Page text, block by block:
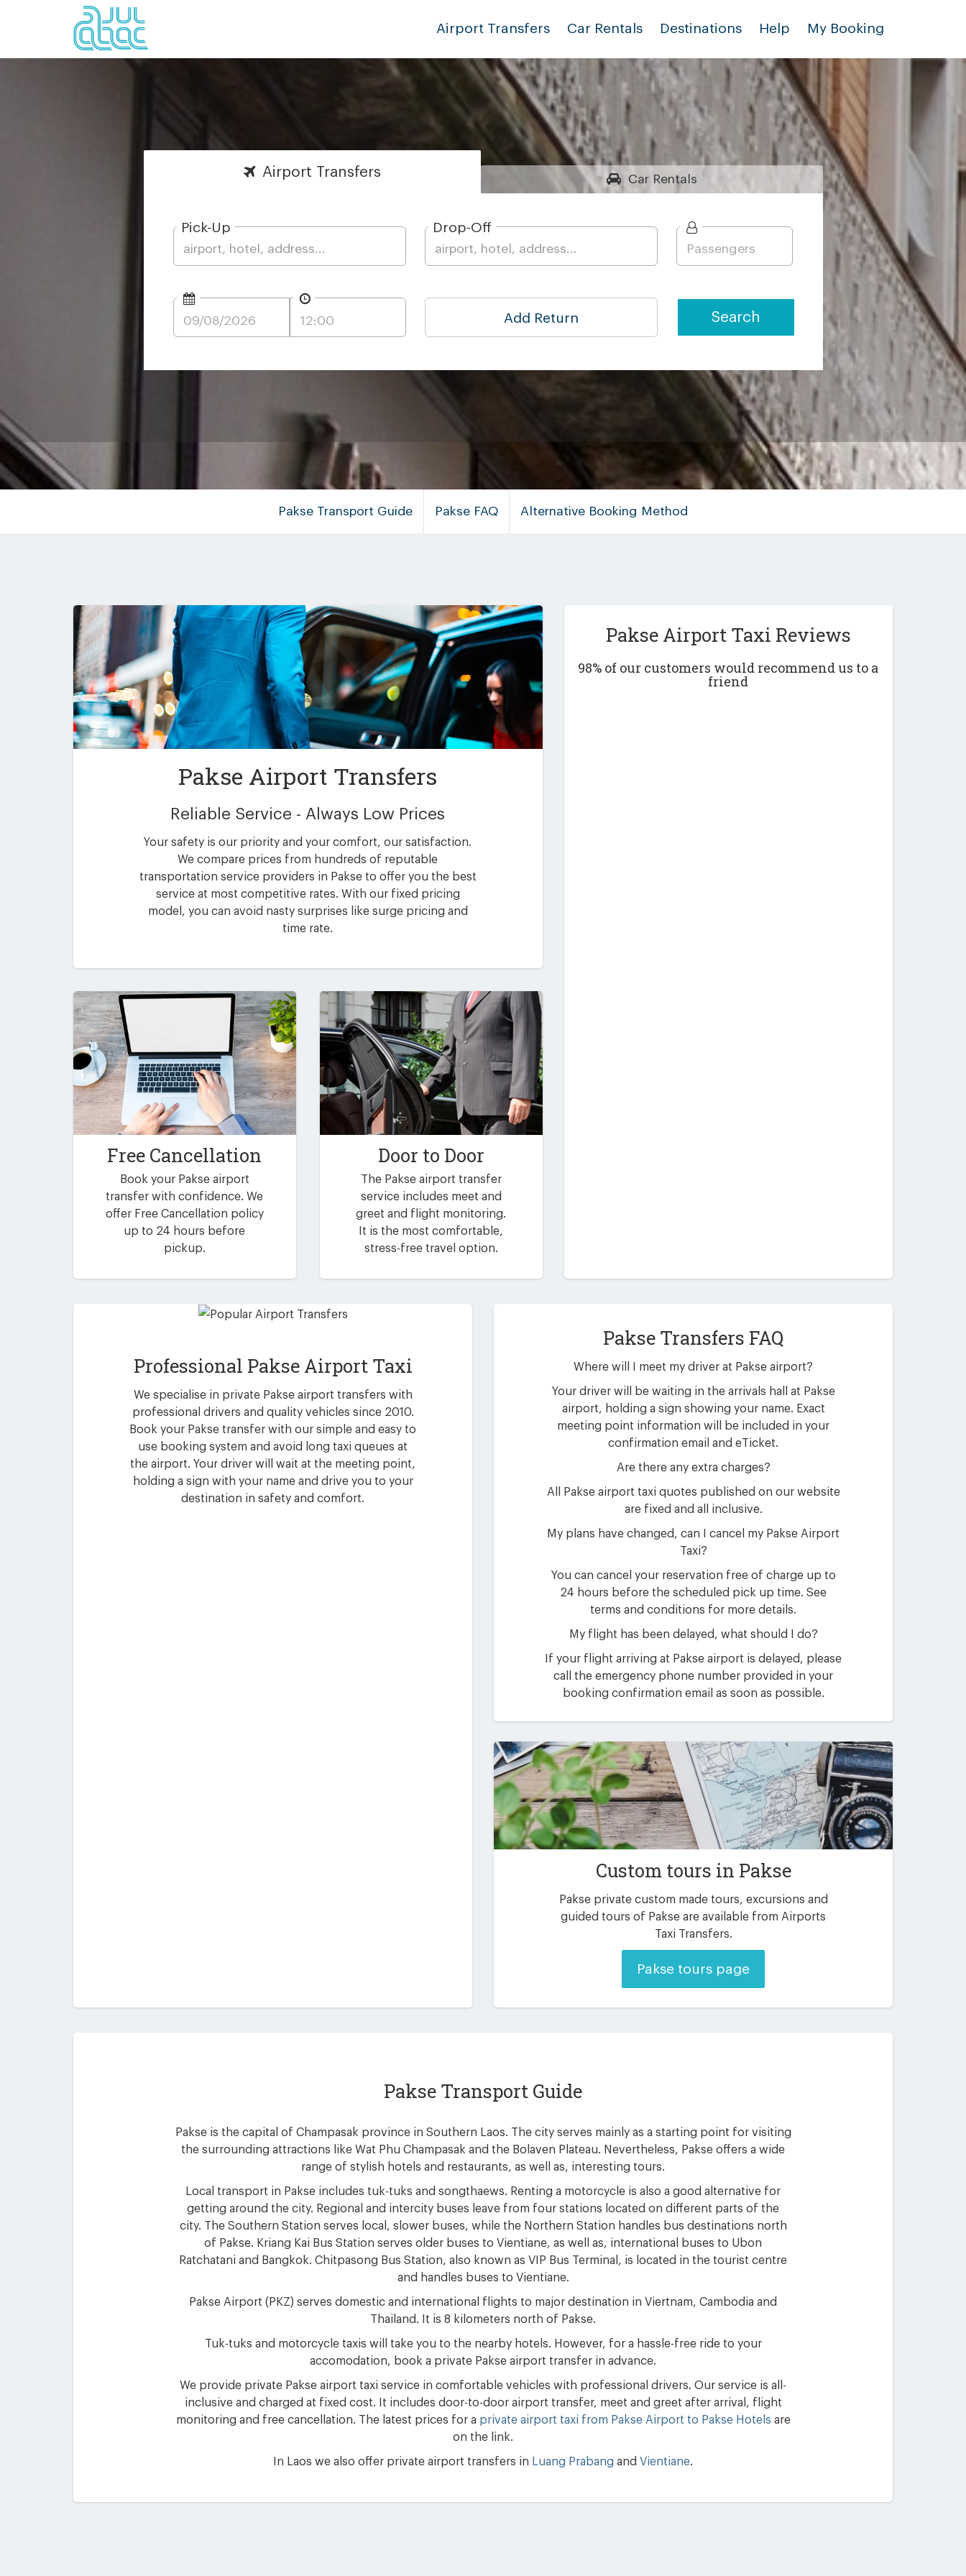
Airport Transfers Car Rentals Destinations Help My Booking
Airport Transfers CarRentals
Pick-Up Drop-Off
Add Return Search
Pakse Transport Guide Pakse FAQ Alternative Booking Method
Pakse Airport Transfers
Reliable Service - Always Low Prices
Your safety is our priority and your comfort, our satisfaction.
We compare prices from hundreds of reputable
transportation service providers in Pakse to offer you the best
service at most competitive rates. With our fixed pricing
model, you can avoid nasty surprises like surge pricing and
time rate.
Free Cancellation
Book your Pakse airport
transfer with confidence. We
offer Free Cancellation policy
up to 24 hours before
pickup.
Door to Door
The Pakse airport transfer
service includes meet and
greet and flight monitoring.
It is the most comfortable,
stress-free travel option.
Pakse Airport Taxi Reviews
98% of our customers would recommend us to a
friend
Professional Pakse Airport Taxi
We specialise in private Pakse airport transfers with
professional drivers and quality vehicles since 2010.
Book your Pakse transfer with our simple and easy to
use booking system and avoid long taxi queues at
the airport. Your driver will wait at the meeting point,
holding a sign with your name and drive you to your
destination in safety and comfort.
Pakse Transfers FAQ
Where will I meet my driver at Pakse airport?
Your driver will be waiting in the arrivals hall at Pakse
airport, holding a sign showing your name. Exact
meeting point information will be included in your
confirmation email and eTicket.
Are there any extra charges?
All Pakse airport taxi quotes published on our website
are fixed and all inclusive.
My plans have changed, can I cancel my Pakse Airport
Taxi?
You can cancel your reservation free of charge up to
24 hours before the scheduled pick up time. See
terms and conditions for more details.
My flight has been delayed, what should I do?
If your flight arriving at Pakse airport is delayed, please
call the emergency phone number provided in your
booking confirmation email as soon as possible.
Custom tours in Pakse
Pakse private custom made tours, excursions and
guided tours of Pakse are available from Airports
Taxi Transfers.
Pakse tours page
Pakse Transport Guide
Pakse is the capital of Champasak province in Southern Laos. The city serves mainly as a starting point for visiting
the surrounding attractions like Wat Phu Champasak and the Bolaven Plateau. Nevertheless, Pakse offers a wide
range of stylish hotels and restaurants, as well as, interesting tours.
Local transport in Pakse includes tuk-tuks and songthaews. Renting a motorcycle is also a good alternative for
getting around the city. Regional and intercity buses leave from four stations located on different parts of the
city. The Southern Station serves local, slower buses, while the Northern Station handles bus destinations north
of Pakse. Kriang Kai Bus Station serves older buses to Vientiane, as well as, international buses to Ubon
Ratchatani and Bangkok. Chitpasong Bus Station, also known as VIP Bus Terminal, is located in the tourist centre
and handles buses to Vientiane.
Pakse Airport (PKZ) serves domestic and international flights to major destination in Viertnam, Cambodia and
Thailand. It is 8 kilometers north of Pakse.
Tuk-tuks and motorcycle taxis will take you to the nearby hotels. However, for a hassle-free ride to your
accomodation, book a private Pakse airport transfer in advance.
We provide private Pakse airport taxi service in comfortable vehicles with professional drivers. Our service is all-
inclusive and charged at fixed cost. It includes door-to-door airport transfer, meet and greet after arrival, flight
monitoring and free cancellation. The latest prices for a private airport taxi from Pakse Airport to Pakse Hotels are
on the link.
In Laos we also offer private airport transfers in Luang Prabang and Vientiane.